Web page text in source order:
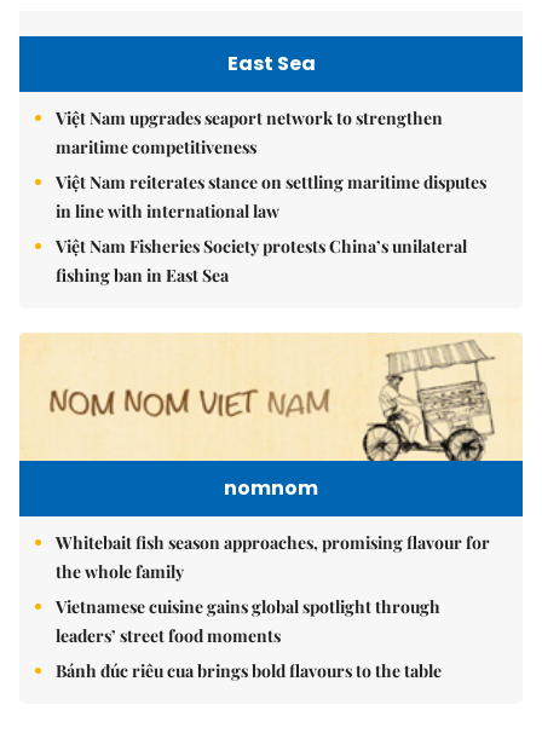
East Sea
Việt Nam upgrades seaport network to strengthen
maritime competitiveness
Việt Nam reiterates stance on settling maritime disputes
in line with international law
Việt Nam Fisheries Society protests China’s unilateral
fishing ban in East Sea
nomnom
Whitebait fish season approaches, promising flavour for
the whole family
Vietnamese cuisine gains global spotlight through
leaders’ street food moments
Bánh đúc riêu cua brings bold flavours to the table